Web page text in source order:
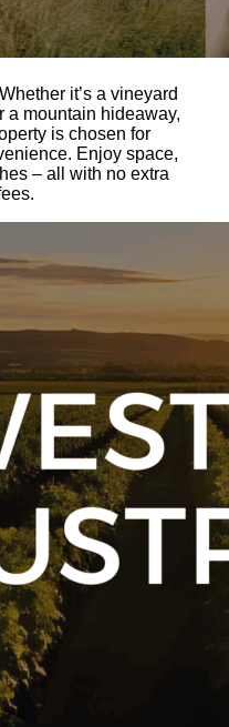
it’s a vineyard
a mountain hideaway,
is chosen for
Enjoy space,
– all with no extra